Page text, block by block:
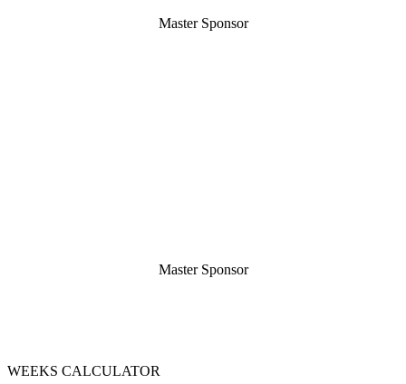
Master Sponsor
Master Sponsor
WEEKS CALCULATOR